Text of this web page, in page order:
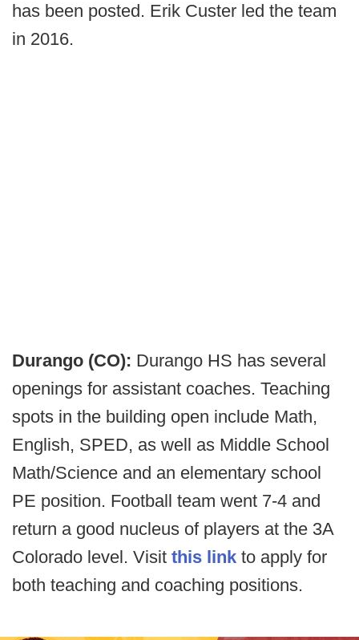
has been posted. Erik Custer led the team
in 2016.
Durango (CO): Durango HS has several
openings for assistant coaches. Teaching
spots in the building open include Math,
English, SPED, as well as Middle School
Math/Science and an elementary school
PE position. Football team went 7-4 and
return a good nucleus of players at the 3A
Colorado level. Visit this link to apply for
both teaching and coaching positions.